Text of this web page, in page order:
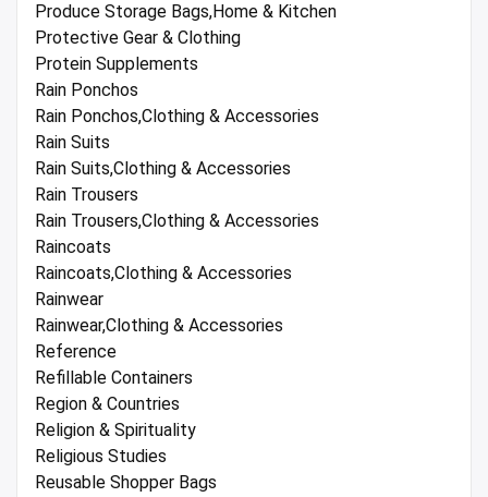
Produce Storage Bags,Home & Kitchen
Protective Gear & Clothing
Protein Supplements
Rain Ponchos
Rain Ponchos,Clothing & Accessories
Rain Suits
Rain Suits,Clothing & Accessories
Rain Trousers
Rain Trousers,Clothing & Accessories
Raincoats
Raincoats,Clothing & Accessories
Rainwear
Rainwear,Clothing & Accessories
Reference
Refillable Containers
Region & Countries
Religion & Spirituality
Religious Studies
Reusable Shopper Bags